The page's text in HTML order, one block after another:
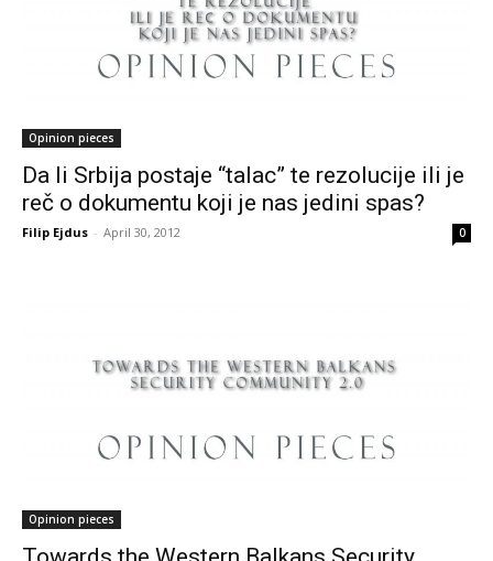
Opinion pieces
Da li Srbija postaje “talac” te rezolucije ili je
reč o dokumentu koji je nas jedini spas?
Filip Ejdus - April 30, 2012 0
Opinion pieces